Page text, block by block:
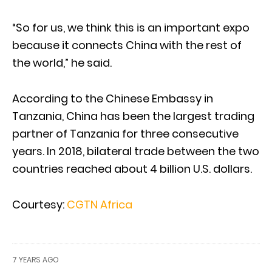
“So for us, we think this is an important expo
because it connects China with the rest of
the world,” he said.
According to the Chinese Embassy in
Tanzania, China has been the largest trading
partner of Tanzania for three consecutive
years. In 2018, bilateral trade between the two
countries reached about 4 billion U.S. dollars.
Courtesy: CGTN Africa
7 YEARS AGO